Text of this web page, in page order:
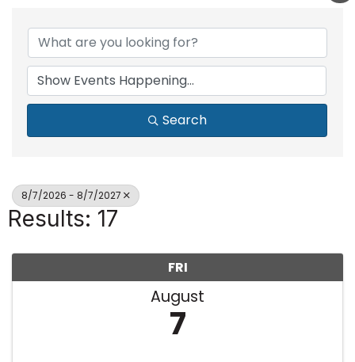
Search
8/7/2026 - 8/7/2027
Results: 17
FRI
August
7